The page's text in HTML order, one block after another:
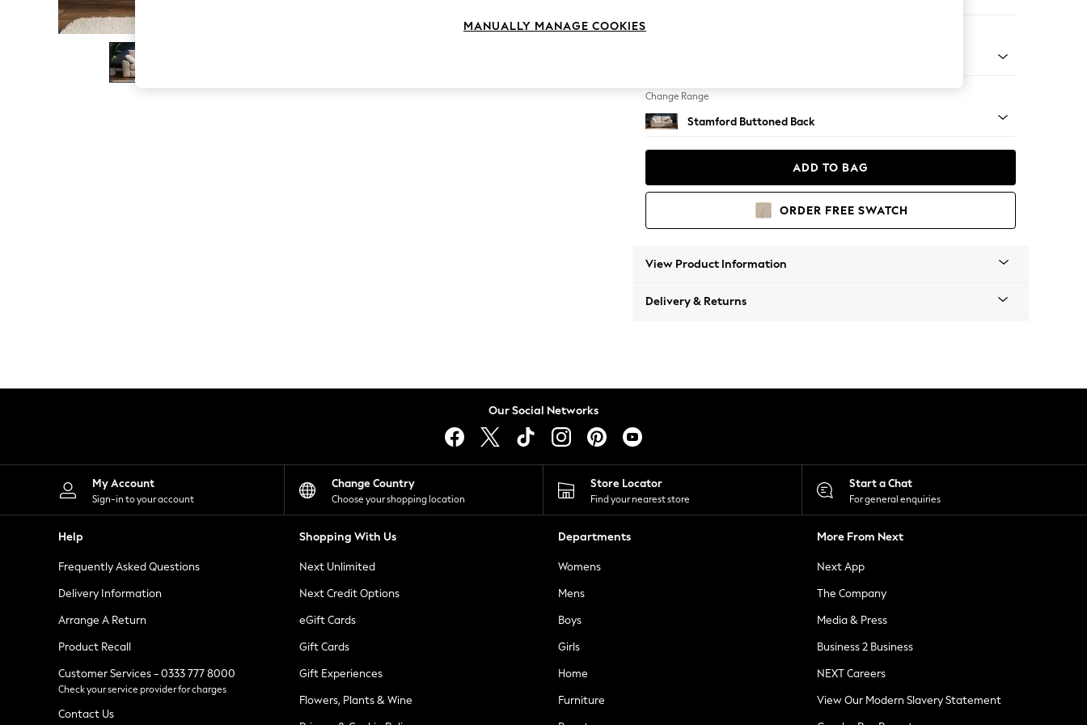
The Occasion Shop
Boho Styles
Festival
Escape into Summer: As Advertised
Spring Dressing
Leggings
Shorts
Skirts
Suits & Tailoring
Sportswear
Tops & T-Shirts
Waistcoats
Holiday Shop
All Footwear
New In Footwear
Ballet Pumps
Heeled Sandals
Heels
Trainers
Loafers
Change Range
Stamford Buttoned Back
ADD TO BAG
ORDER FREE SWATCH
View Product Information
Delivery & Returns
Our Social Networks
My Account
Sign-in to your account
Change Country
Choose your shopping location
Store Locator
Find your nearest store
Start a Chat
For general enquiries
Help
Frequently Asked Questions
Delivery Information
Arrange A Return
Product Recall
Customer Services - 0333 777 8000
Check your service provider for charges
Contact Us
Shopping With Us
Next Unlimited
Next Credit Options
eGift Cards
Gift Cards
Gift Experiences
Flowers, Plants & Wine
Departments
Womens
Mens
Boys
Girls
Home
Furniture
More From Next
Next App
The Company
Media & Press
Business 2 Business
NEXT Careers
View Our Modern Slavery Statement
MANUALLY MANAGE COOKIES